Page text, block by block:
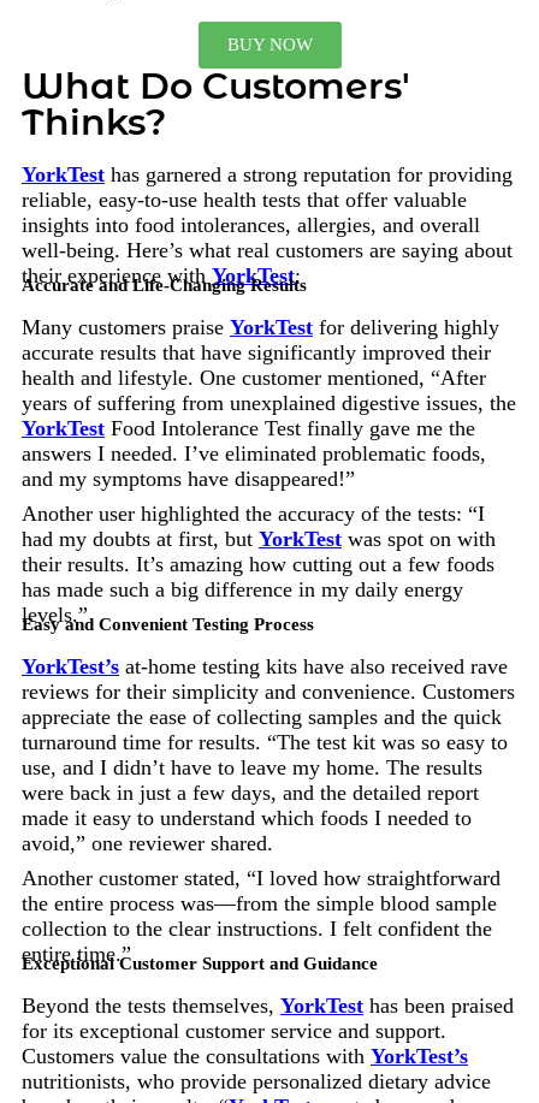
BUY NOW
What Do Customers'
Thinks?
YorkTest has garnered a strong reputation for providing
reliable, easy-to-use health tests that offer valuable
insights into food intolerances, allergies, and overall
well-being. Here’s what real customers are saying about
their experience with YorkTest:
Accurate and Life-Changing Results
Many customers praise YorkTest for delivering highly
accurate results that have significantly improved their
health and lifestyle. One customer mentioned, “After
years of suffering from unexplained digestive issues, the
YorkTest Food Intolerance Test finally gave me the
answers I needed. I’ve eliminated problematic foods,
and my symptoms have disappeared!”
Another user highlighted the accuracy of the tests: “I
had my doubts at first, but YorkTest was spot on with
their results. It’s amazing how cutting out a few foods
has made such a big difference in my daily energy
levels.”
Easy and Convenient Testing Process
YorkTest’s at-home testing kits have also received rave
reviews for their simplicity and convenience. Customers
appreciate the ease of collecting samples and the quick
turnaround time for results. “The test kit was so easy to
use, and I didn’t have to leave my home. The results
were back in just a few days, and the detailed report
made it easy to understand which foods I needed to
avoid,” one reviewer shared.
Another customer stated, “I loved how straightforward
the entire process was—from the simple blood sample
collection to the clear instructions. I felt confident the
entire time.”
Exceptional Customer Support and Guidance
Beyond the tests themselves, YorkTest has been praised
for its exceptional customer service and support.
Customers value the consultations with YorkTest’s
nutritionists, who provide personalized dietary advice